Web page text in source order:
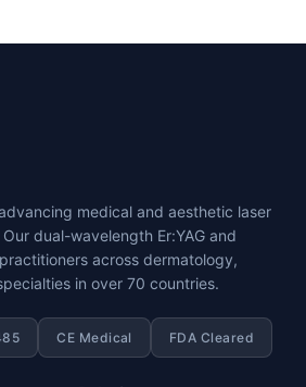
medical and aesthetic laser
dual-wavelength Er:YAG and
across dermatology,
in over 70 countries.
CE Medical FDA Cleared